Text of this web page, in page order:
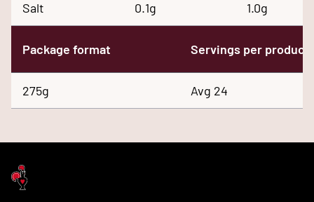
Salt 0.1g 1.0g
Package format Servings per product
275g Avg 24